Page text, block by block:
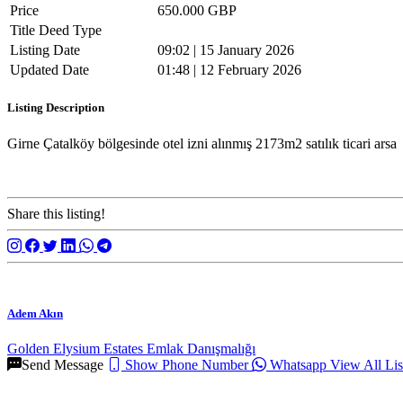
Price
650.000 GBP
Title Deed Type
Listing Date
09:02 | 15 January 2026
Updated Date
01:48 | 12 February 2026
Listing Description
Girne Çatalköy bölgesinde otel izni alınmış 2173m2 satılık ticari arsa
Share this listing!
Adem Akın
Golden Elysium Estates Emlak Danışmalığı
Send Message
Show Phone Number Whatsapp View All